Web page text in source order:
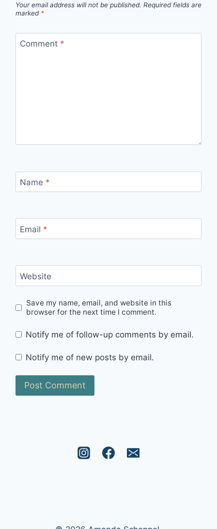
Your email address will not be published. Required fields are
marked *
Comment *
Name *
Email *
Website
Save my name, email, and website in this
browser for the next time I comment.
Notify me of follow-up comments by email.
Notify me of new posts by email.